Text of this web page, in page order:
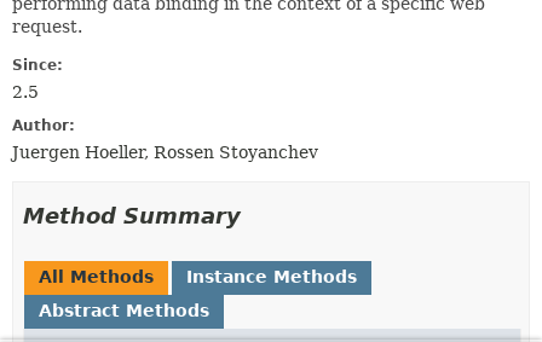
request.
Since:
2.5
Author:
Juergen Hoeller, Rossen Stoyanchev
Method Summary
All Methods
Instance Methods
Abstract Methods